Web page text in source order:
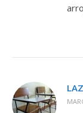
LAZ